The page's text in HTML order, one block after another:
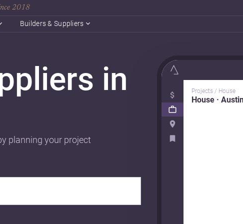
2018
Builders & Suppliers
in
planning your project
Projects / House
House ·